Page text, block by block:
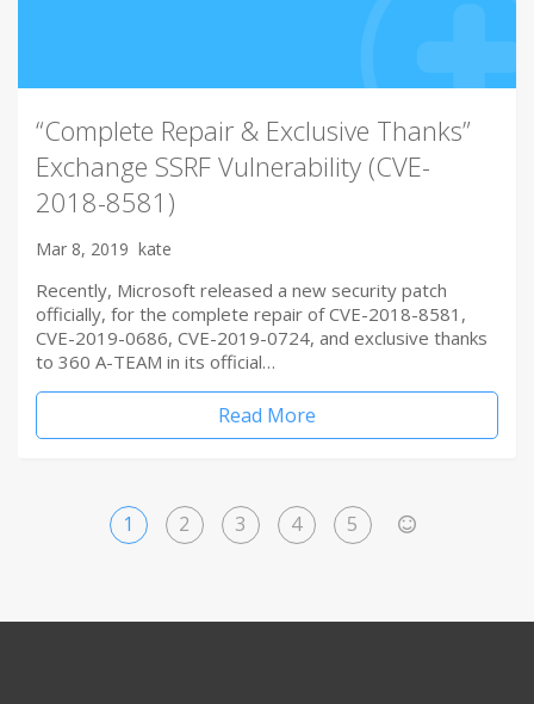
“Complete Repair & Exclusive Thanks”
Exchange SSRF Vulnerability (CVE-
2018-8581)
Mar 8, 2019 kate
Recently, Microsoft released a new security patch
officially, for the complete repair of CVE-2018-8581,
CVE-2019-0686, CVE-2019-0724, and exclusive thanks
to 360 A-TEAM in its official…
Read More
1 2 3 4 5